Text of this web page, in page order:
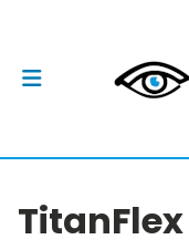
TitanFlex